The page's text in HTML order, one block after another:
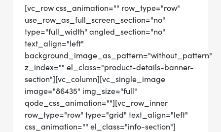
[vc_row css_animation="" row_type="row"
use_row_as_full_screen_section="no"
type="full_width" angled_section="no"
text_align="left"
background_image_as_pattern="without_pattern"
z_index="" el_class="product-details-banner-
section"][vc_column][vc_single_image
image="86435" img_size="full"
qode_css_animation=""][vc_row_inner
row_type="row" type="grid" text_align="left"
css_animation="" el_class="info-section"]